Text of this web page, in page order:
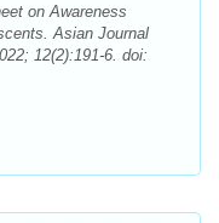
on Awareness
Asian Journal
12(2):191-6. doi: